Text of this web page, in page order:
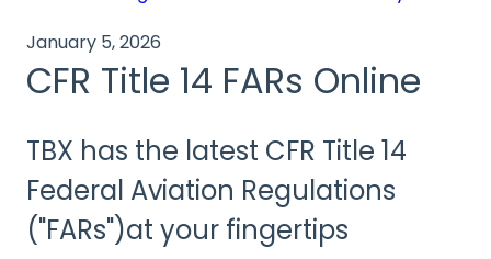
January 5, 2026
CFR Title 14 FARs Online
TBX has the latest CFR Title 14
Federal Aviation Regulations
("FARs")at your fingertips